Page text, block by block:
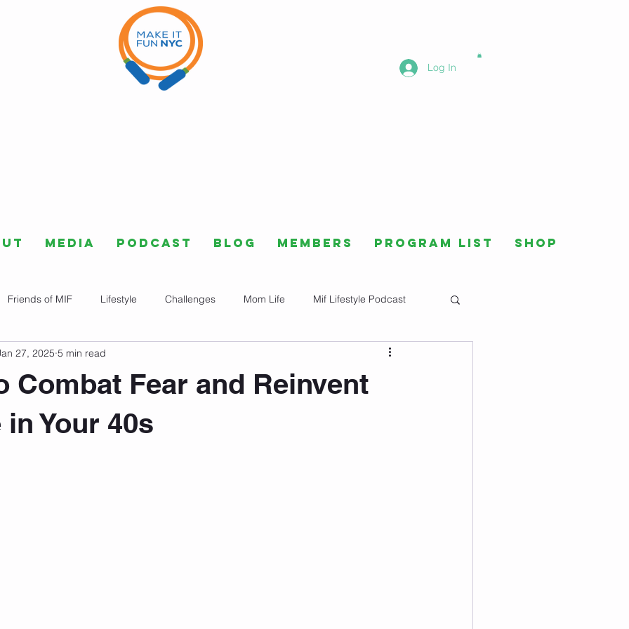
Log In
Friends of MIF Lifestyle Challenges Mom Life Mif Lifestyle Podcast
Development
Walking Knix Sports Bra
Combat Fear and Reinvent
Your 40s
27, 2025 5 min read
Media Podcast Blog Members Program List Shop